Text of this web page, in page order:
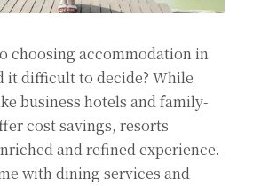
choosing accommodation in
it difficult to decide? While
business hotels and family-
cost savings, resorts
and refined experience.
with dining services and